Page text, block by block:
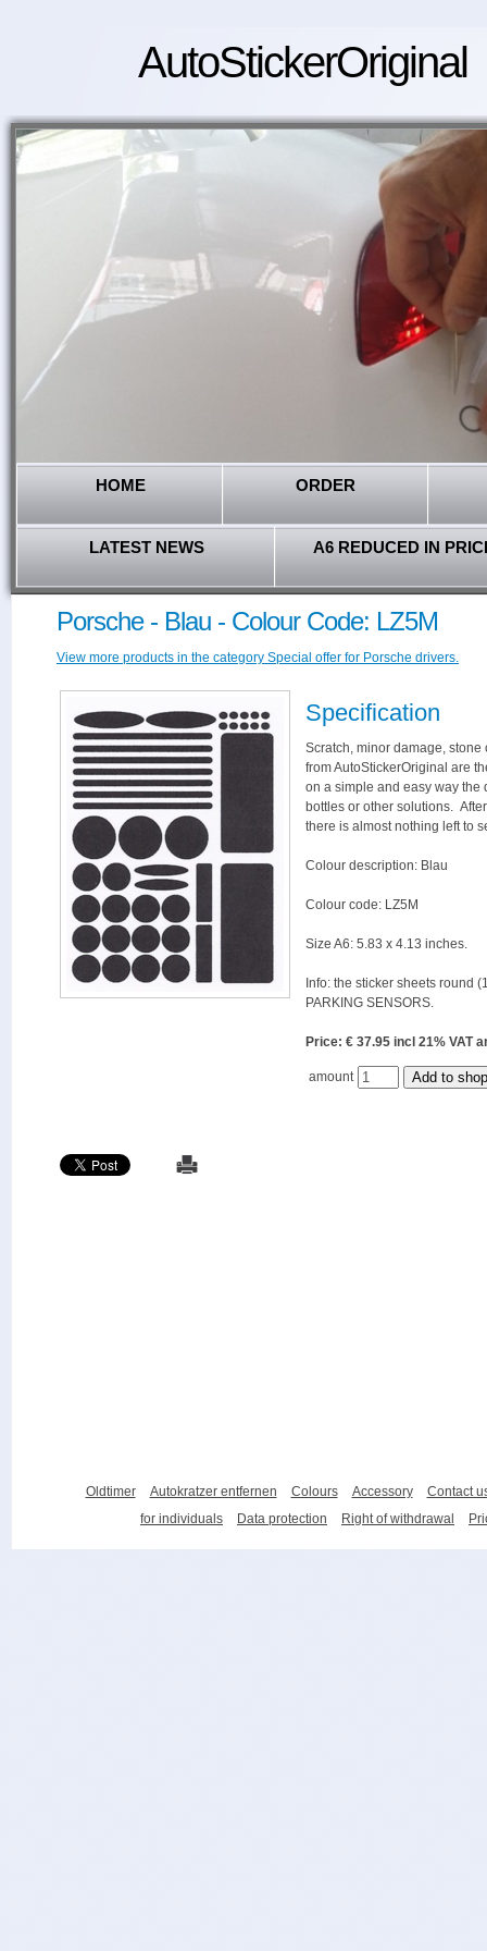
AutoStickerOriginal
HOME ORDER
LATEST NEWS A6 REDUCED IN
Porsche - Blau - Colour Code: LZ5M
View more products in the category Special offer for Porsche drivers.
Specification
Scratch, minor damage,
from AutoStickerOriginal are
on a simple and easy way the
bottles or other solutions.
there is almost nothing left to
Colour description: Blau
Colour code: LZ5M
Size A6: 5.83 x 4.13 inches.
Info: the sticker sheets round
PARKING SENSORS.
Price: € 37.95 incl 21%
amount
Oldtimer Autokratzer entfernen Colours Accessory
Contact
for individuals
Data protection Right of withdrawal